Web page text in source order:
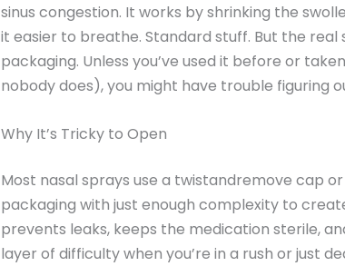
sinus congestion. It works by shrinking the
it easier to breathe. Standard stuff. But the
packaging. Unless you’ve used it before or
nobody does), you might have trouble figuring
Why It’s Tricky to Open
Most nasal sprays use a twistandremove cap
packaging with just enough complexity to
prevents leaks, keeps the medication sterile,
layer of difficulty when you’re in a rush or just